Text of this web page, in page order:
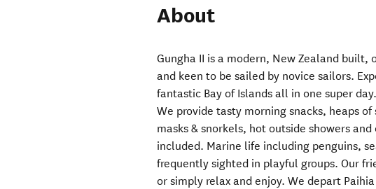
About
Gungha II is a modern, New Zealand built,
and keen to be sailed by novice sailors.
fantastic Bay of Islands all in one super
We provide tasty morning snacks, heaps
masks & snorkels, hot outside showers
included. Marine life including penguins,
frequently sighted in playful groups. Our
or simply relax and enjoy. We depart